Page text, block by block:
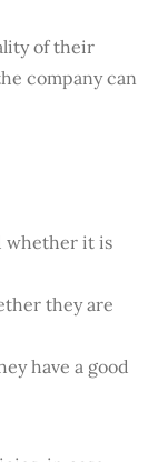
of their
company can
whether it is
they are
have a good